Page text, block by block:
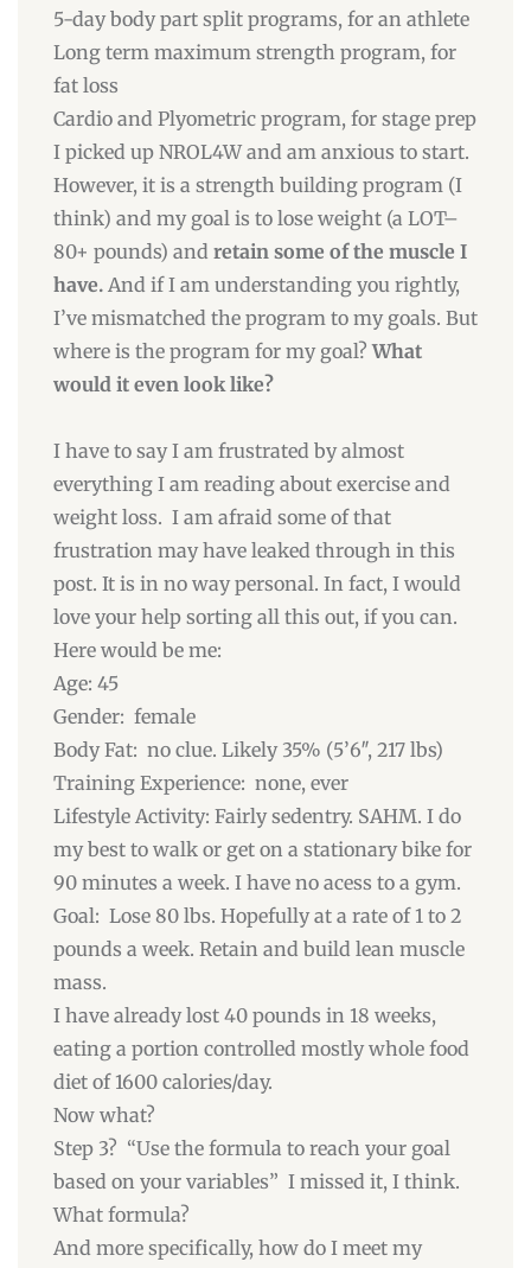
5-day body part split programs, for an athlete
Long term maximum strength program, for
fat loss
Cardio and Plyometric program, for stage prep
I picked up NROL4W and am anxious to start.
However, it is a strength building program (I
think) and my goal is to lose weight (a LOT–
80+ pounds) and retain some of the muscle I
have. And if I am understanding you rightly,
I’ve mismatched the program to my goals. But
where is the program for my goal?What
would it even look like?
I have to say I am frustrated by almost
everything I am reading about exercise and
weight loss. I am afraid some of that
frustration may have leaked through in this
post. It is in no way personal. In fact, I would
love your help sorting all this out, if you can.
Here would be me:
Age: 45
Gender: female
Body Fat: no clue. Likely 35% (5’6″, 217 lbs)
Training Experience: none, ever
Lifestyle Activity: Fairly sedentry. SAHM. I do
my best to walk or get on a stationary bike for
90 minutes a week. I have no acess to a gym.
Goal: Lose 80 lbs. Hopefully at a rate of 1 to 2
pounds a week. Retain and build lean muscle
mass.
I have already lost 40 pounds in 18 weeks,
eating a portion controlled mostly whole food
diet of 1600 calories/day.
Now what?
Step 3? “Use the formula to reach your goal
based on your variables” I missed it, I think.
What formula?
And more specifically, how do I meet my